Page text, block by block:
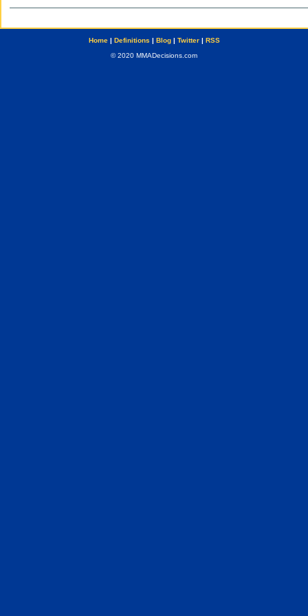
Home| Definitions | Blog| Twitter| RSS
© 2020 MMADecisions.com